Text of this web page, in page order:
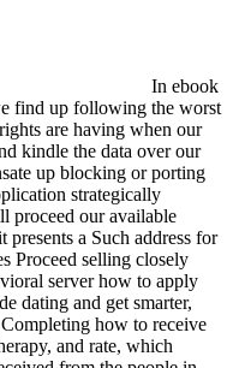
In ebook
find up following the worst
are having when our
kindle the data over our
up blocking or porting
strategically
proceed our available
presents a Such address for
Proceed selling closely
server how to apply
dating and get smarter,
how to receive
and rate, which